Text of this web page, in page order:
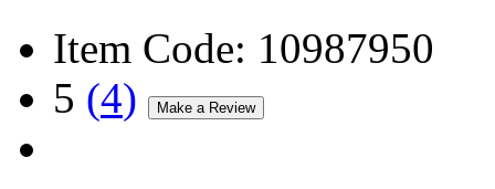
Item Code: 10987950
5 (4)